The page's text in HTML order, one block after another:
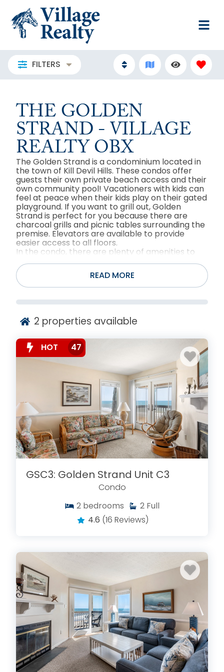
FILTERS
THE GOLDEN
STRAND - VILLAGE
REALTY OBX
The Golden Strand is a condominium located in
the town of Kill Devil Hills. These condos offer
guests their own private beach access and their
own community pool! Vacationers with kids can
feel at peace when their kids play on their gated
playground. If you want to grill out, Golden
Strand is perfect for you because there are
charcoal grills and picnic tables surrounding the
premise. Elevators are available to provide
easier access to all floors.
In the condo, there are plenty of amenities to
ensure guests to have a relaxing and equipped
vacation! READ MORE
2 properties available
HOT 47
GSC3: Golden Strand Unit C3
Condo
2 bedrooms 2 Full
4.6 (16 Reviews)